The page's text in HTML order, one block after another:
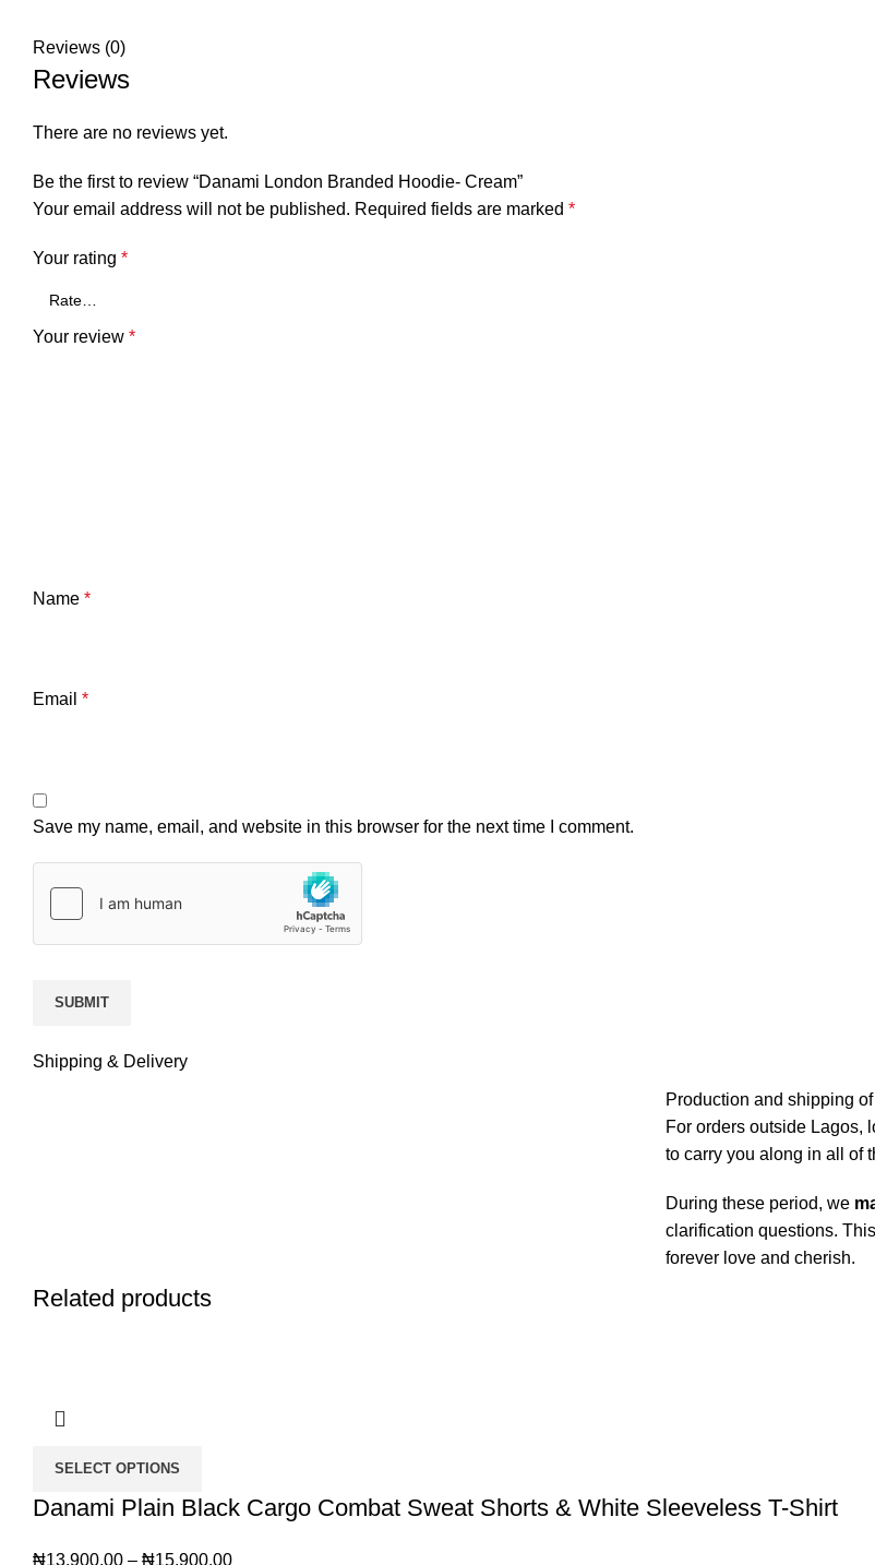
Reviews (0)
Reviews
There are no reviews yet.
Be the first to review “Danami London Branded Hoodie- Cream”
Your email address will not be published. Required fields are marked *
Your rating *
Your review *
Name *
Email *
Save my name, email, and website in this browser for the next time I comment.
Shipping & Delivery
Production and shipping
For orders outside Lagos,
to carry you along in all of
During these period, we
clarification questions.
forever love and cherish.
Related products
SELECT OPTIONS
Danami Plain Black Cargo Combat Sweat Shorts & White Sleeveless T-Shirt
₦13,900.00 – ₦15,900.00